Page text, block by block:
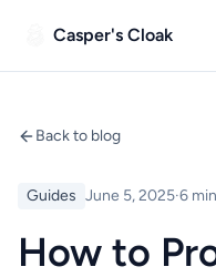
Casper's Cloak
Back to blog
Guides June 5, 2025·6
How to